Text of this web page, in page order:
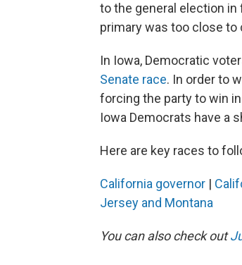
to the general election
primary was too close to
In Iowa, Democratic
Senate race. In order to
forcing the party to win
Iowa Democrats have a
Here are key races to
California governor |
Jersey and Montana
You can also check out